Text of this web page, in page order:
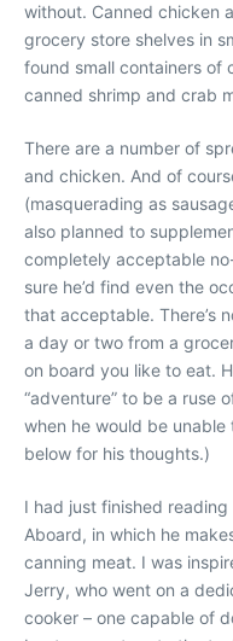
without. Canned chicken
grocery store shelves in
found small containers of
canned shrimp and crab
There are a number of
and chicken. And of
(masquerading as
also planned to
completely acceptable
sure he’d find even the
that acceptable. There’s
a day or two from a
on board you like to eat.
“adventure” to be a ruse
when he would be
below for his thoughts.)
I had just finished reading
Aboard, in which he
canning meat. I was
Jerry, who went on a
cooker – one capable of